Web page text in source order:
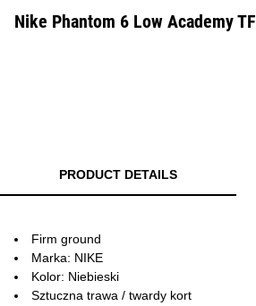
Nike Phantom 6 Low Academy TF
PRODUCT DETAILS
Firm ground
Marka: NIKE
Kolor: Niebieski
Sztuczna trawa / twardy kort